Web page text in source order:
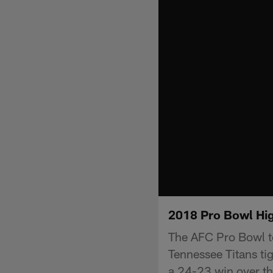
2018 Pro Bowl
The AFC Pro Bowl
Tennessee Titans